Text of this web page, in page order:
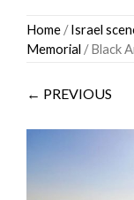
Home /Israel
Memorial / Black
← PREVIOUS